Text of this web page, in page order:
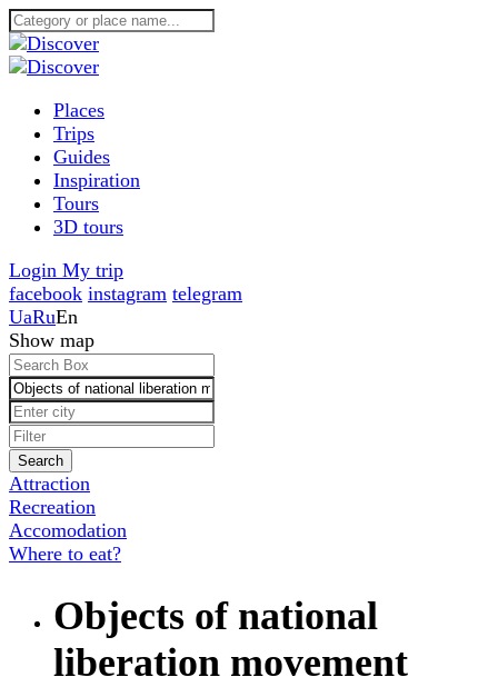
Places
Trips
Guides
Inspiration
Tours
3D tours
Login My trip
facebook instagram telegram
UaRuEn
Show map
Search
Attraction
Recreation
Accomodation
Where to eat?
Objects of national
liberation movement